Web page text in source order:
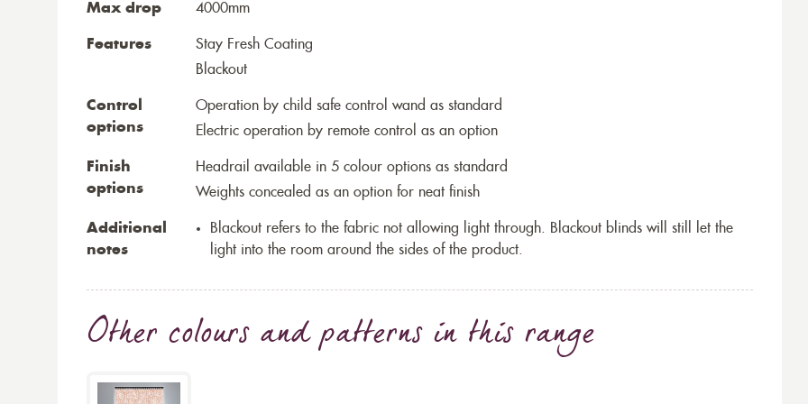
Max drop 4000mm
Features
Stay Fresh Coating
Blackout
Control
options
Operation by child safe control wand as standard
Electric operation by remote control as an option
Finish
options
Headrail available in 5 colour options as standard
Weights concealed as an option for neat finish
Additional
notes
Blackout refers to the fabric not allowing light through. Blackout blinds will still let the
light into the room around the sides of the product.
Other colours and patterns in this range